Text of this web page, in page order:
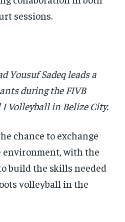
sessions.
Yousuf Sadeq leads a
during the FIVB
I Volleyball in Belize City.
chance to exchange
environment, with the
build the skills needed
volleyball in the